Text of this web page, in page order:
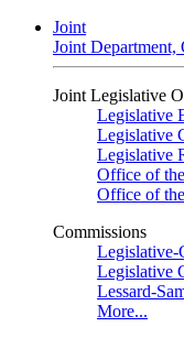
Joint
Joint Department,
Joint Legislative
Legislative
Legislative
Legislative
Office of
Office of
Commissions
Legislative-
Legislative
Lessard-
More...